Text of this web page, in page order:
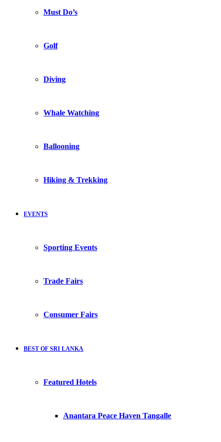
Must Do’s
Golf
Diving
Whale Watching
Ballooning
Hiking & Trekking
EVENTS
Sporting Events
Trade Fairs
Consumer Fairs
BEST OF SRI LANKA
Featured Hotels
Anantara Peace Haven Tangalle